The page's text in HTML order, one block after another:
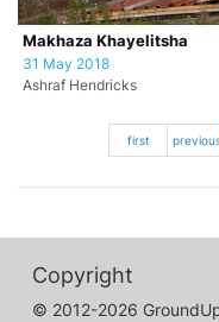
Makhaza Khayelitsha
31 May 2018
Ashraf Hendricks
first
Copyright
© 2012-2026